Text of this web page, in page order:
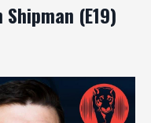
(E19)